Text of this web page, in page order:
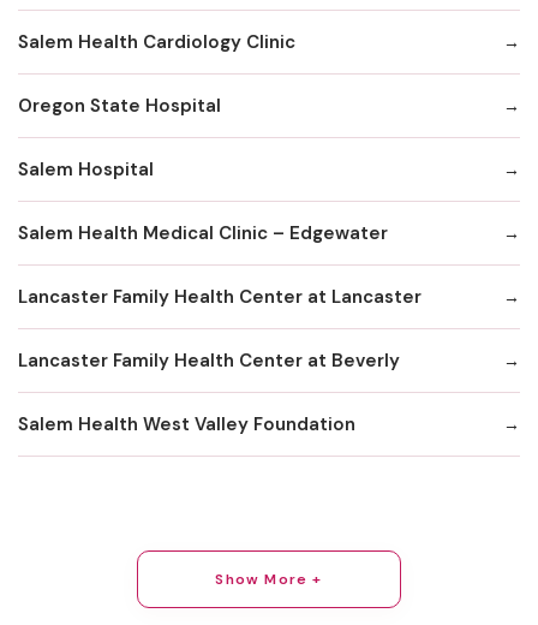
Salem Health Cardiology Clinic
Oregon State Hospital
Salem Hospital
Salem Health Medical Clinic – Edgewater
Lancaster Family Health Center at Lancaster
Lancaster Family Health Center at Beverly
Salem Health West Valley Foundation
Show More +